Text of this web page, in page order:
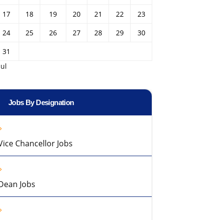
17 18 19 20 21 22
23
24
25 26 27 28 29
30
31
Jobs By Designation
Chancellor Jobs
Jobs